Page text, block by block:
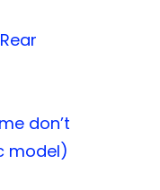
don’t
model)